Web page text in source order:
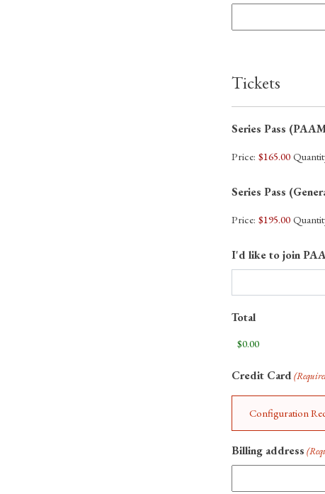
Tickets
Series Pass
Price: $165.00
Series Pass
Price: $195.00
I'd like to join
Total
Credit Card
Configuration
Billing address